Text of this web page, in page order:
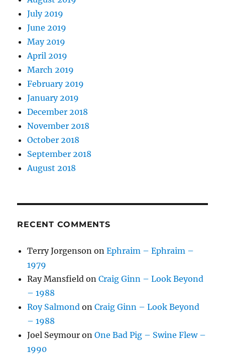
July 2019
June 2019
May 2019
April 2019
March 2019
February 2019
January 2019
December 2018
November 2018
October 2018
September 2018
August 2018
RECENT COMMENTS
Terry Jorgenson onEphraim – Ephraim –
1979
Ray Mansfield onCraig Ginn – Look Beyond
– 1988
Roy Salmond onCraig Ginn – Look Beyond
– 1988
Joel Seymour onOne Bad Pig – Swine Flew –
1990